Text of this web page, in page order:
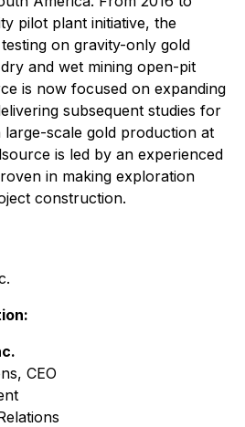
pilot plant initiative, the
on gravity-only gold
and wet mining open-pit
is now focused on expanding
subsequent studies for
large-scale gold production at
is led by an experienced
in making exploration
construction.
CEO